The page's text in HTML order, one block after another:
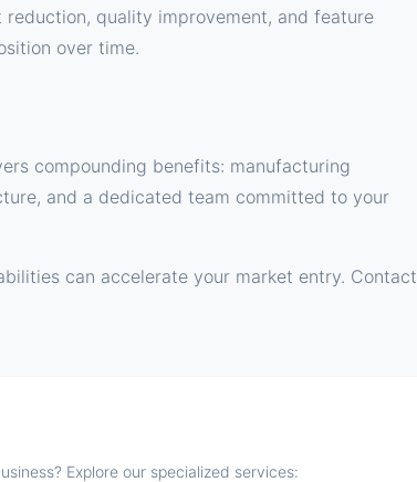
quality improvement, and feature
over time.
compounding benefits: manufacturing
and a dedicated team committed to your
can accelerate your market entry. Contact
Explore our specialized services: